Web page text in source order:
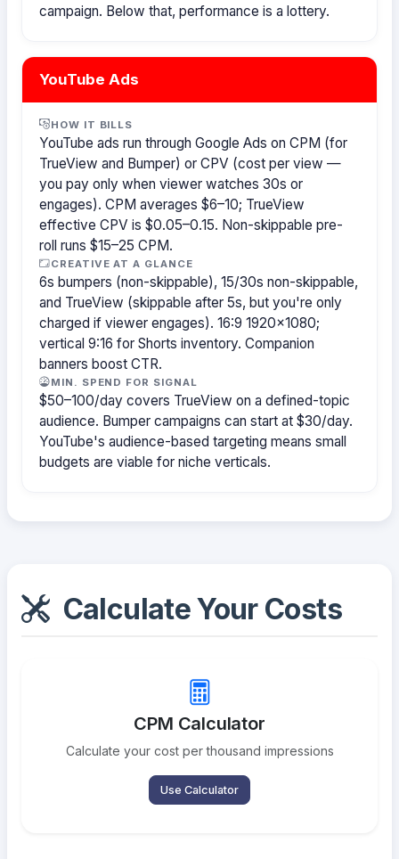
campaign. Below that, performance is a lottery.
YouTube Ads
HOW IT BILLS
YouTube ads run through Google Ads on CPM (for
TrueView and Bumper) or CPV (cost per view —
you pay only when viewer watches 30s or
engages). CPM averages $6–10; TrueView
effective CPV is $0.05–0.15. Non-skippable pre-
roll runs $15–25 CPM.
CREATIVE AT A GLANCE
6s bumpers (non-skippable), 15/30s non-skippable,
and TrueView (skippable after 5s, but you're only
charged if viewer engages). 16:9 1920×1080;
vertical 9:16 for Shorts inventory. Companion
banners boost CTR.
MIN. SPEND FOR SIGNAL
$50–100/day covers TrueView on a defined-topic
audience. Bumper campaigns can start at $30/day.
YouTube's audience-based targeting means small
budgets are viable for niche verticals.
Calculate Your Costs
CPM Calculator
Calculate your cost per thousand impressions
Use Calculator